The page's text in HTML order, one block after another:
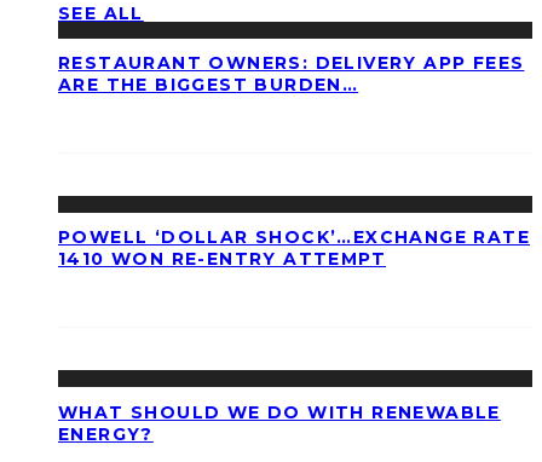
SEE ALL
RESTAURANT OWNERS: DELIVERY APP FEES
ARE THE BIGGEST BURDEN…
POWELL ‘DOLLAR SHOCK’…EXCHANGE RATE
1410 WON RE-ENTRY ATTEMPT
WHAT SHOULD WE DO WITH RENEWABLE
ENERGY?